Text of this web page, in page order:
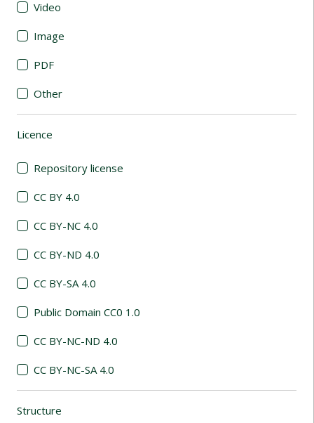
Video
Image
PDF
Other
Licence
Repository license
CC BY 4.0
CC BY-NC 4.0
CC BY-ND 4.0
CC BY-SA 4.0
Public Domain CC0 1.0
CC BY-NC-ND 4.0
CC BY-NC-SA 4.0
Structure